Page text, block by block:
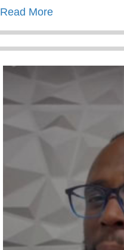
Read Moreabout